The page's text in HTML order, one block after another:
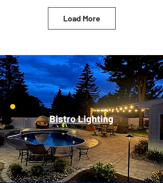
Load More
Bistro Lighting